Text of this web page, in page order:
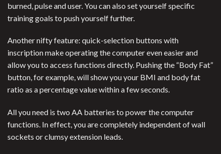
burned, pulse and user. You can also set yourself specific
training goals to push yourself further.
Another nifty feature: quick-selection buttons with
inscription make operating the computer even easier and
allow you to access functions directly. Pushing the “Body Fat”
button, for example, will show you your BMI and body fat
ratio as a percentage value within a few seconds.
All you need is two AA batteries to power the computer
functions. In effect, you are completely independent of wall
sockets or clumsy extension leads.